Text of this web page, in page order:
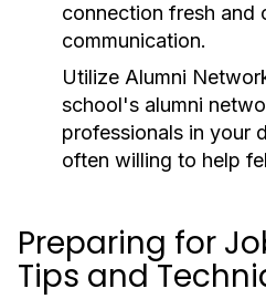
connection fresh and
communication.
Utilize Alumni
school's alumni
professionals in your
often willing to help
Preparing for
Tips and